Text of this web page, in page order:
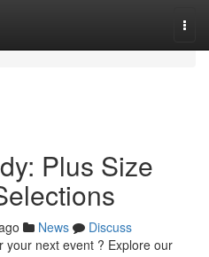
Plus Size
News
Discuss
your next event ? Explore our